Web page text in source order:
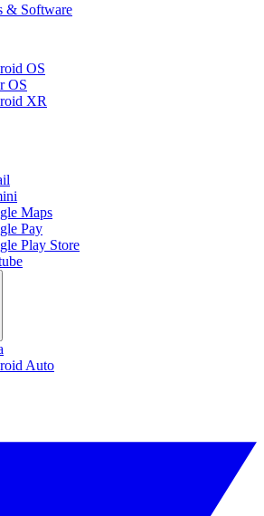
& Software
OS
OS
XR
Maps
Pay
Play Store
Auto